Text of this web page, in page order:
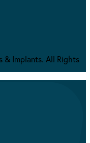
& Implants. All Rights